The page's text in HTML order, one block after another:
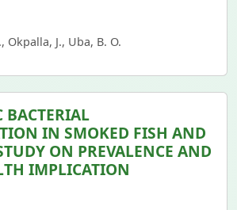
Okpalla, J., Uba, B. O.
BACTERIAL
IN SMOKED FISH AND
ON PREVALENCE AND
IMPLICATION